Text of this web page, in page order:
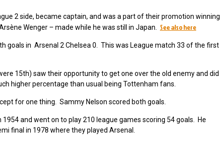
2 side, became captain, and was a part of their promotion winning
Wenger – made while he was still in Japan. See also here
goals in Arsenal 2 Chelsea 0. This was League match 33 of the first
15th) saw their opportunity to get one over the old enemy and did
higher percentage than usual being Tottenham fans.
for one thing. Sammy Nelson scored both goals.
and went on to play 210 league games scoring 54 goals. He
final in 1978 where they played Arsenal.